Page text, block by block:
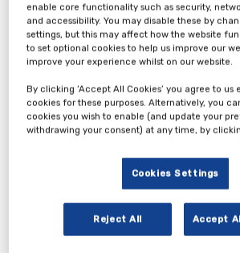
Wednesday, 20th Sep 2023
Tickets
enable core functionality such as security,
and accessibility. You may disable these by
settings, but this may affect how the website
to set optional cookies to help us improve our
improve your experience whilst on our website.
By clicking ‘Accept All Cookies’ you agree to
cookies for these purposes. Alternatively, you
cookies you wish to enable (and update your
withdrawing your consent) at any time, by
Cookies Settings
Reject All Accept